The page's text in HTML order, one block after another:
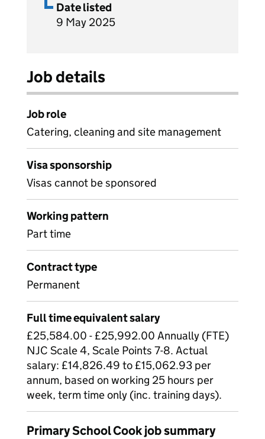
Date listed
9 May 2025
Job details
Job role
Catering, cleaning and site management
Visa sponsorship
Visas cannot be sponsored
Working pattern
Part time
Contract type
Permanent
Full time equivalent salary
£25,584.00 - £25,992.00 Annually (FTE)
NJC Scale 4, Scale Points 7-8. Actual
salary: £14,826.49 to £15,062.93 per
annum, based on working 25 hours per
week, term time only (inc. training days).
Primary School Cook job summary